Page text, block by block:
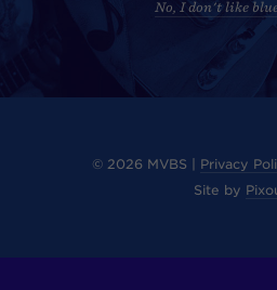
No, I don't like
© 2026 MVBS | Privacy
Site by